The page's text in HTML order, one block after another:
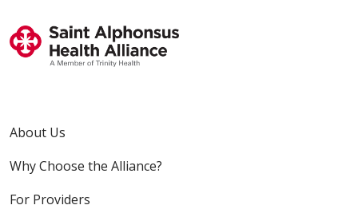
About Us
Why Choose the Alliance?
For Providers